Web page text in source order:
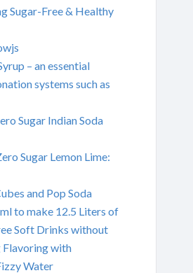
Sugar-Free & Healthy
– an essential
systems such as
Sugar Indian Soda
Sugar Lemon Lime:
and Pop Soda
to make 12.5 Liters of
Soft Drinks without
with
Water